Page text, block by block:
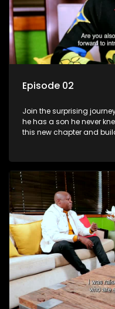
Episode 02
Join the surprising
he has a son he never
this new chapter and